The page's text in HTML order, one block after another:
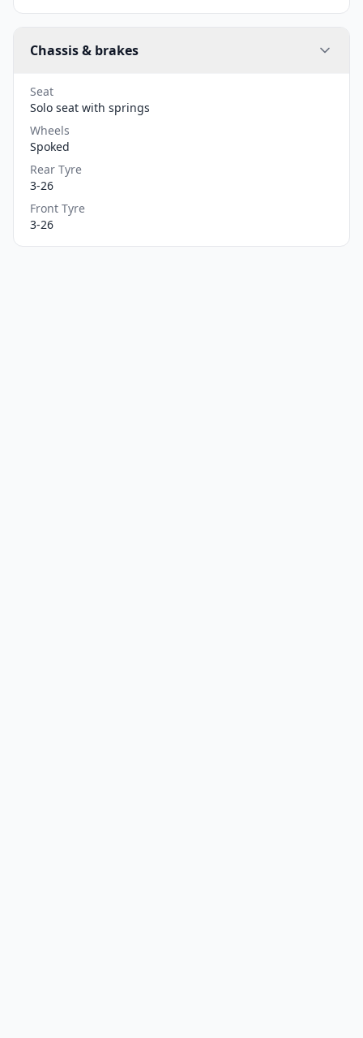
Chassis & brakes
Seat
Solo seat with springs
Wheels
Spoked
Rear Tyre
3-26
Front Tyre
3-26